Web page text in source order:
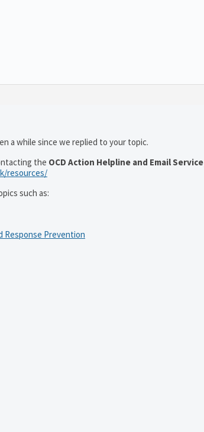
a while since we replied to your topic.
the OCD Action Helpline and Email
resources/
such as:
Response Prevention